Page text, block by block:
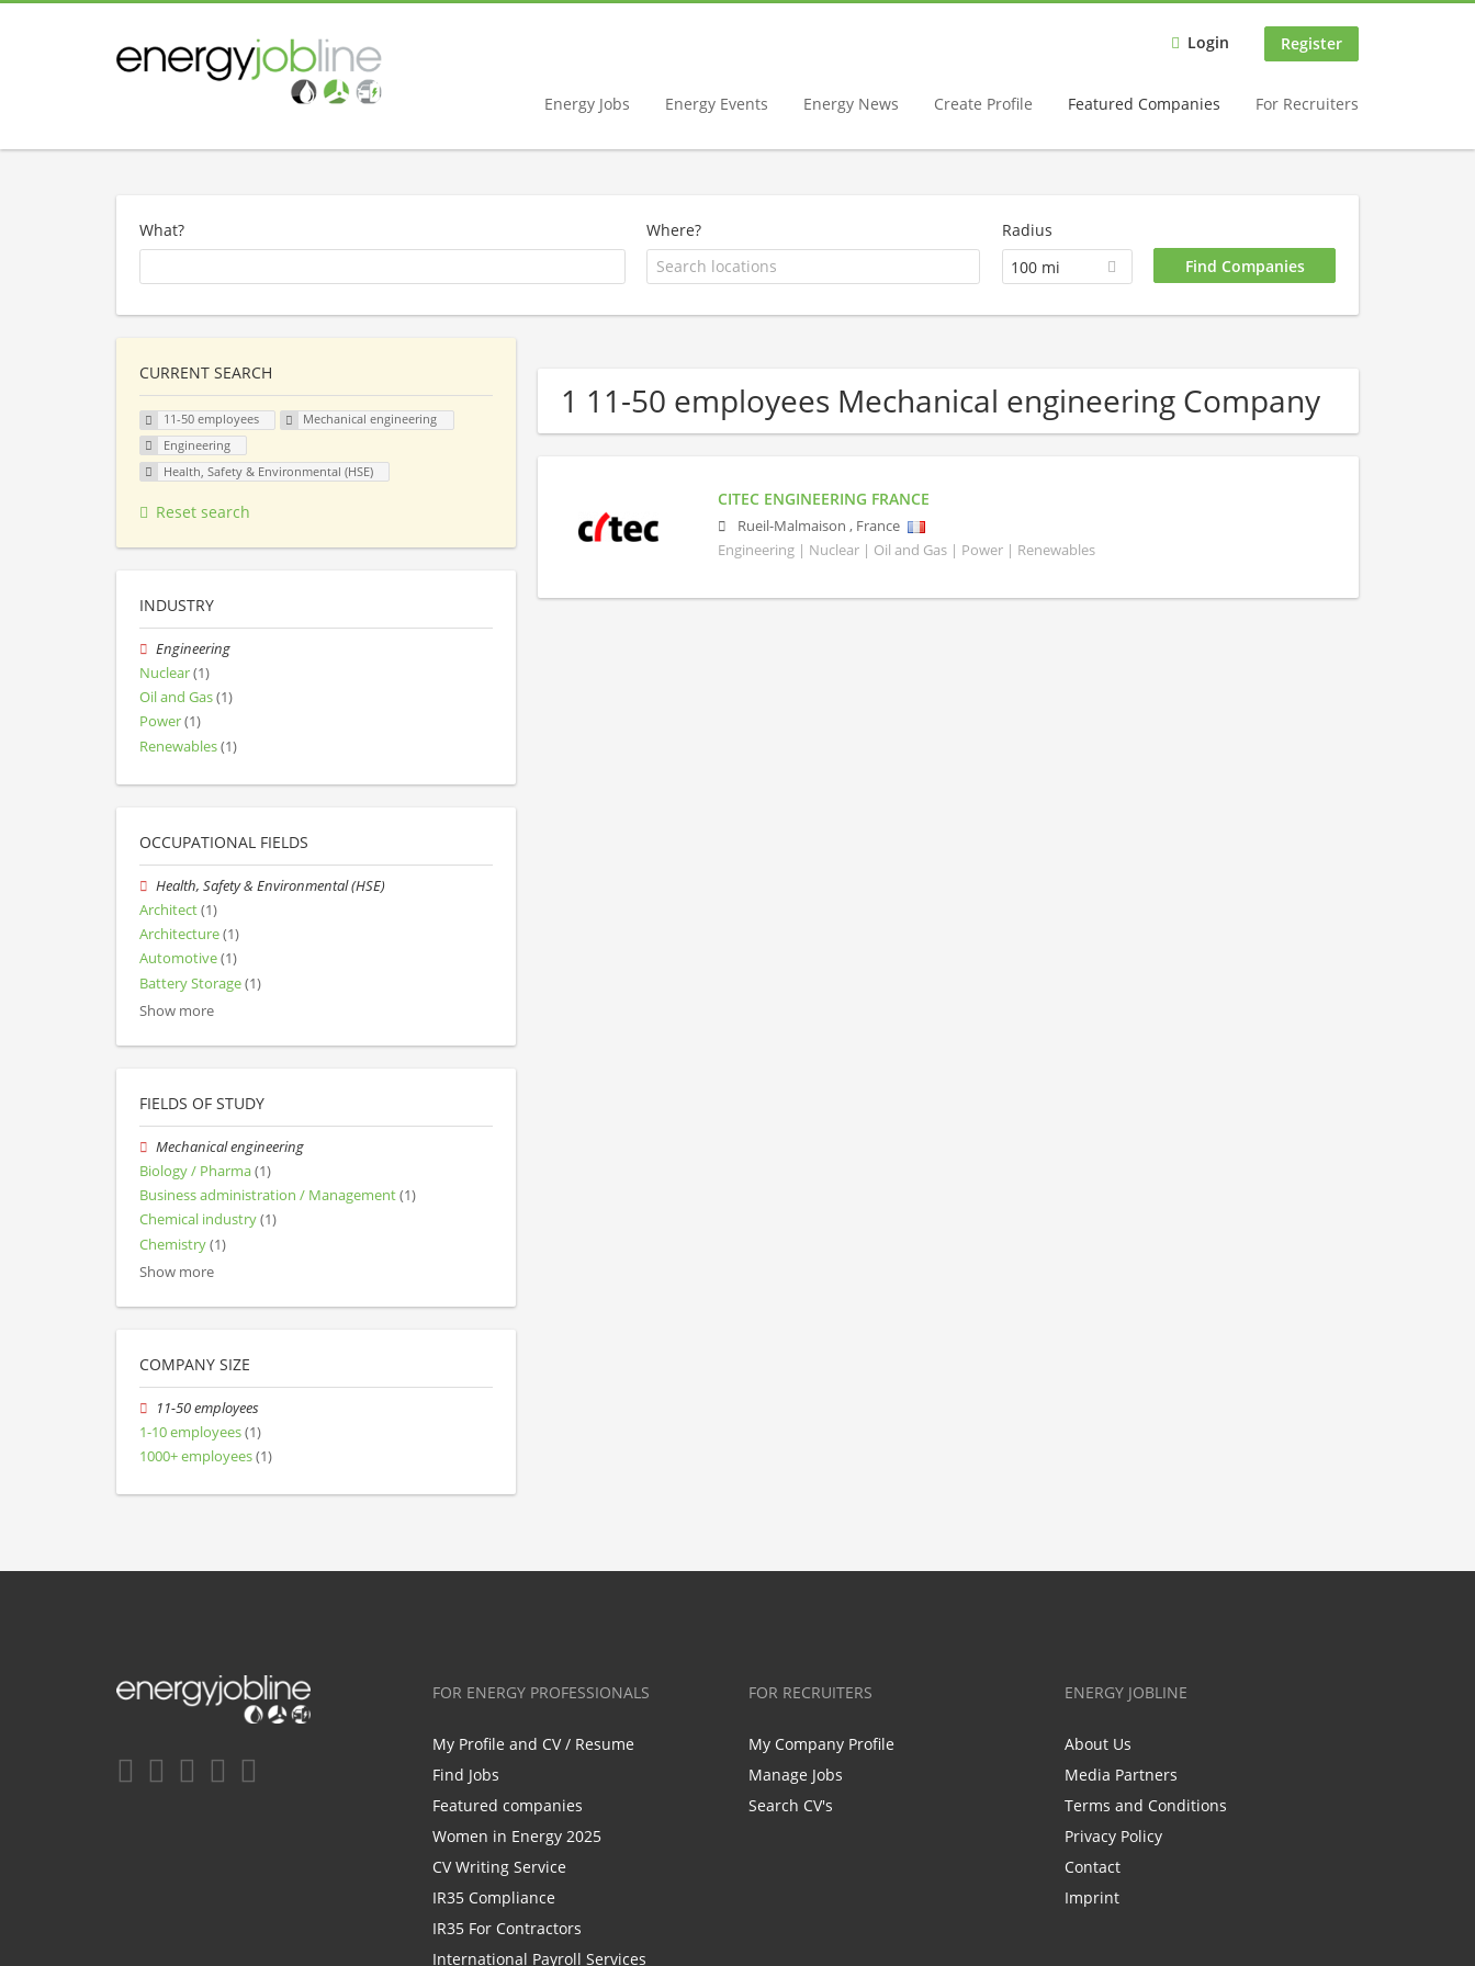
Login Register
Energy Jobs Energy Events Energy News Create Profile Featured Companies For Recruiters
What? Where?
Radius
100 mi
1 11-50 employees Mechanical engineering Company
CITEC ENGINEERING FRANCE
Rueil-Malmaison , France
Engineering | Nuclear | Oil and Gas | Power | Renewables
CURRENT SEARCH
11-50 employees
Mechanical engineering
Engineering
Health, Safety & Environmental (HSE)
Reset search
INDUSTRY
Engineering
Nuclear(1)
Oil and Gas(1)
Power(1)
Renewables(1)
OCCUPATIONAL FIELDS
Health, Safety & Environmental (HSE)
Architect(1)
Architecture(1)
Automotive(1)
Battery Storage(1)
Show more
FIELDS OF STUDY
Mechanical engineering
Biology / Pharma(1)
Business administration / Management(1)
Chemical industry(1)
Chemistry(1)
Show more
COMPANY SIZE
11-50 employees
1-10 employees(1)
1000+ employees(1)
FOR ENERGY PROFESSIONALS
My Profile and CV / Resume
Find Jobs
Featured companies
Women in Energy 2025
CV Writing Service
IR35 Compliance
IR35 For Contractors
International Payroll Services
FOR RECRUITERS
My Company Profile
Manage Jobs
Search CV's
ENERGY JOBLINE
About Us
Media Partners
Terms and Conditions
Privacy Policy
Contact
Imprint